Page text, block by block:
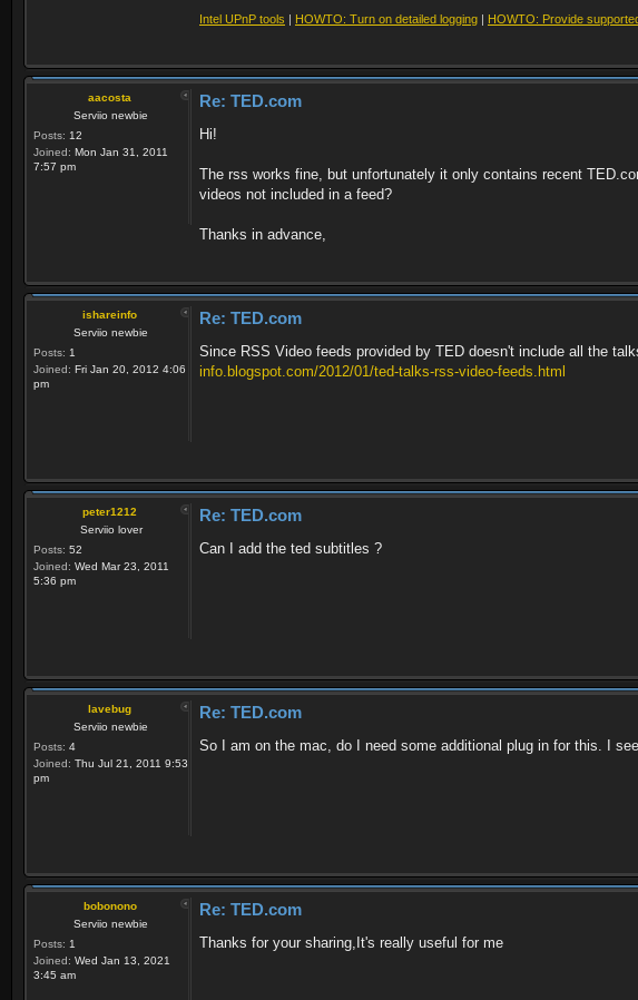
Intel UPnP tools | HOWTO: Turn on detailed logging | HOWTO: Provide
aacosta
Serviio newbie
Posts: 12
Joined: Mon Jan 31, 2011
7:57 pm
Re: TED.com
Hi!
The rss works fine, but unfortunately it only contains recent
videos not included in a feed?
Thanks in advance,
ishareinfo
Serviio newbie
Posts: 1
Joined: Fri Jan 20, 2012 4:06
pm
Re: TED.com
Since RSS Video feeds provided by TED doesn't include all the
info.blogspot.com/2012/01/ted-talks-rss-video-feeds.html
peter1212
Serviio lover
Posts: 52
Joined: Wed Mar 23, 2011
5:36 pm
Re: TED.com
Can I add the ted subtitles ?
lavebug
Serviio newbie
Posts: 4
Joined: Thu Jul 21, 2011 9:53
pm
Re: TED.com
So I am on the mac, do I need some additional plug in for this. I
bobonono
Serviio newbie
Posts: 1
Joined: Wed Jan 13, 2021
3:45 am
Re: TED.com
Thanks for your sharing,It's really useful for me